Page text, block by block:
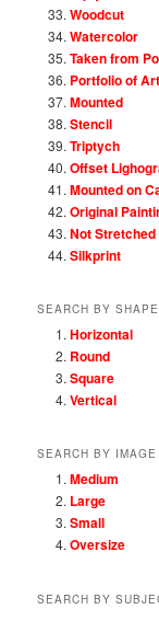
Woodcut
Watercolor
Taken from
Portfolio of
Mounted
Stencil
Triptych
Offset
Mounted on
Original
Not Stretched
Silkprint
SEARCH BY SHAPE
Horizontal
Round
Square
Vertical
SEARCH BY
Medium
Large
Small
Oversize
SEARCH BY